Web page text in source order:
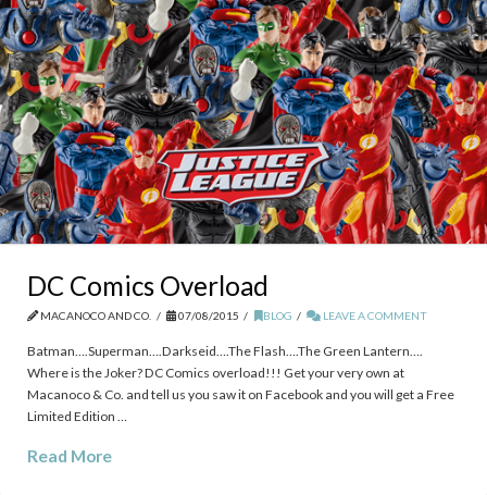
DC Comics Overload
MACANOCO AND CO. 07/08/2015 BLOG LEAVE A COMMENT
Batman….Superman….Darkseid….The Flash….The Green Lantern….
Where is the Joker? DC Comics overload!!! Get your very own at
Macanoco & Co. and tell us you saw it on Facebook and you will get a Free
Limited Edition …
Read More